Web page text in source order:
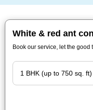
White & red ant
Book our service, let the good